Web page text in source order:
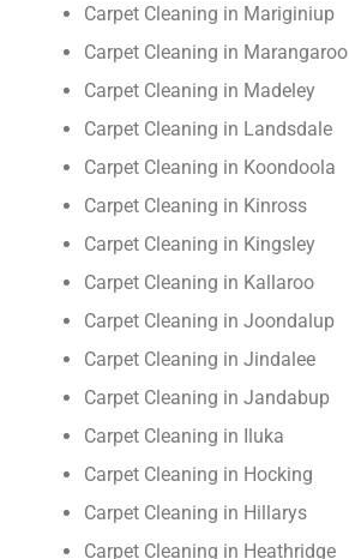
Carpet Cleaning in Mariginiup
Carpet Cleaning in Marangaroo
Carpet Cleaning in Madeley
Carpet Cleaning in Landsdale
Carpet Cleaning in Koondoola
Carpet Cleaning in Kinross
Carpet Cleaning in Kingsley
Carpet Cleaning in Kallaroo
Carpet Cleaning in Joondalup
Carpet Cleaning in Jindalee
Carpet Cleaning in Jandabup
Carpet Cleaning in Iluka
Carpet Cleaning in Hocking
Carpet Cleaning in Hillarys
Carpet Cleaning in Heathridge